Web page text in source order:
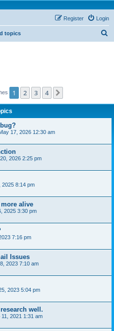
Login
Register
topics
1 2 3 4
17, 2026 12:30 am
2026 2:25 pm
2025 8:14 pm
alive
2025 3:30 pm
7:16 pm
Issues
2023 7:10 am
2023 5:04 pm
well.
2021 1:31 am